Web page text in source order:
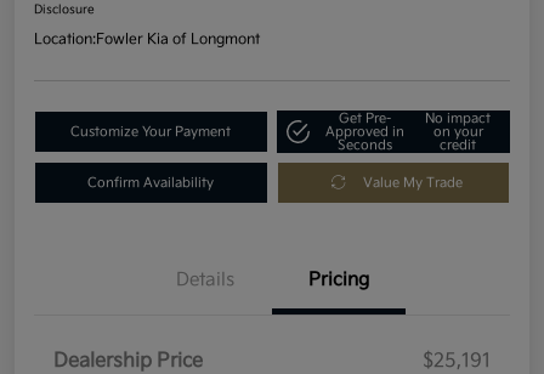
Disclosure
Location:Fowler Kia of Longmont
Customize Your Payment
Get Pre-
Approved in
Seconds
No impact
on your
credit
Confirm Availability Value My Trade
Details Pricing
Dealership Price
$25,191